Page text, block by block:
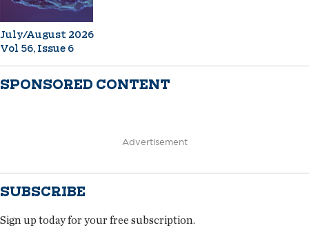
July/August 2026
Vol 56, Issue 6
SPONSORED CONTENT
Advertisement
SUBSCRIBE
Sign up today for your free subscription.